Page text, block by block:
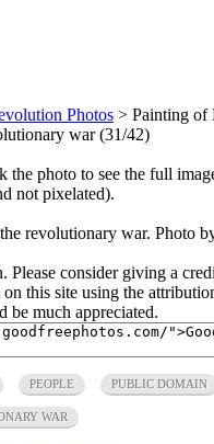
Photos > Painting of
war (31/42)
photo to see the full
not pixelated).
revolutionary war. Photo
Please consider giving a
this site using the
be much appreciated.
PEOPLE PUBLIC DOMAIN
WAR